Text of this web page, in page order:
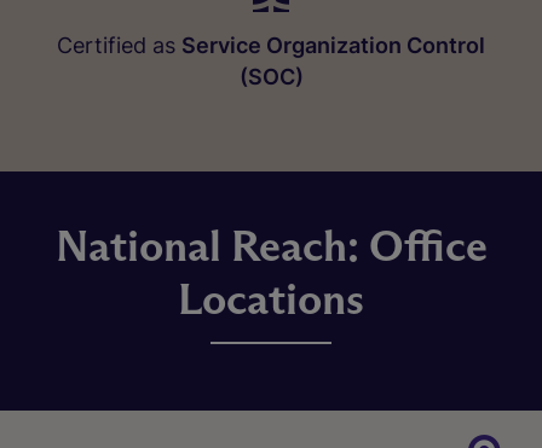
Certified as Service Organization Control
(SOC)
National Reach: Office
Locations